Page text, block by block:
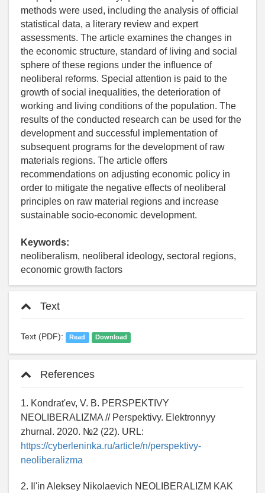
methods were used, including the analysis of official
statistical data, a literary review and expert
assessments. The article examines the changes in
the economic structure, standard of living and social
sphere of these regions under the influence of
neoliberal reforms. Special attention is paid to the
growth of social inequalities, the deterioration of
working and living conditions of the population. The
results of the conducted research can be used for the
development and successful implementation of
subsequent programs for the development of raw
materials regions. The article offers
recommendations on adjusting economic policy in
order to mitigate the negative effects of neoliberal
principles on raw material regions and increase
sustainable socio-economic development.
Keywords:
neoliberalism, neoliberal ideology, sectoral regions,
economic growth factors
Text
Text (PDF): Read Download
References
1. Kondrat'ev, V. B. PERSPEKTIVY
NEOLIBERALIZMA // Perspektivy. Elektronnyy
zhurnal. 2020. №2 (22). URL:
https://cyberleninka.ru/article/n/perspektivy-
neoliberalizma
2. Il'in Aleksey Nikolaevich NEOLIBERALIZM KAK